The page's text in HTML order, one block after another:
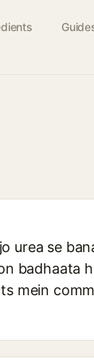
urea se
badhaata
mein